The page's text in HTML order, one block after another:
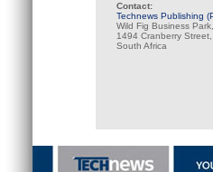
Contact:
Technews Publishing
Wild Fig Business
1494 Cranberry
South Africa